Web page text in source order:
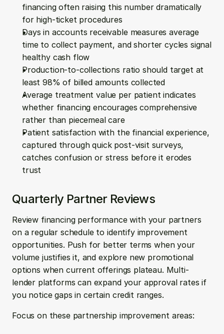
financing often raising this number dramatically
for high-ticket procedures
Days in accounts receivable measures average
time to collect payment, and shorter cycles signal
healthy cash flow
Production-to-collections ratio should target at
least 98% of billed amounts collected
Average treatment value per patient indicates
whether financing encourages comprehensive
rather than piecemeal care
Patient satisfaction with the financial experience,
captured through quick post-visit surveys,
catches confusion or stress before it erodes
trust
Quarterly Partner Reviews
Review financing performance with your partners
on a regular schedule to identify improvement
opportunities. Push for better terms when your
volume justifies it, and explore new promotional
options when current offerings plateau. Multi-
lender platforms can expand your approval rates if
you notice gaps in certain credit ranges.
Focus on these partnership improvement areas: